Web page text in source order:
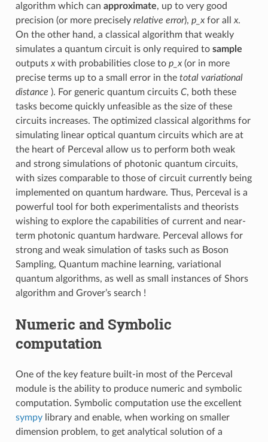
algorithm which can approximate, up to very good
precision (or more precisely relative error), p_xfor all x.
On the other hand, a classical algorithm that weakly
simulates a quantum circuit is only required to sample
outputs xwith probabilities close to p_x(or in more
precise terms up to a small error in the total variational
distance ). For generic quantum circuits C, both these
tasks become quickly unfeasible as the size of these
circuits increases. The optimized classical algorithms for
simulating linear optical quantum circuits which are at
the heart of Perceval allow us to perform both weak
and strong simulations of photonic quantum circuits,
with sizes comparable to those of circuit currently being
implemented on quantum hardware. Thus, Perceval is a
powerful tool for both experimentalists and theorists
wishing to explore the capabilities of current and near-
term photonic quantum hardware. Perceval allows for
strong and weak simulation of tasks such as Boson
Sampling, Quantum machine learning, variational
quantum algorithms, as well as small instances of Shors
algorithm and Grover’s search !
Numeric and Symbolic
computation
One of the key feature built-in most of the Perceval
module is the ability to produce numeric and symbolic
computation. Symbolic computation use the excellent
sympylibrary and enable, when working on smaller
dimension problem, to get analytical solution of a